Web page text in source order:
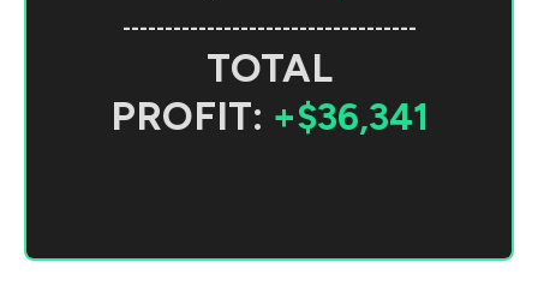
-----------------------------------
TOTAL
PROFIT: +$36,341